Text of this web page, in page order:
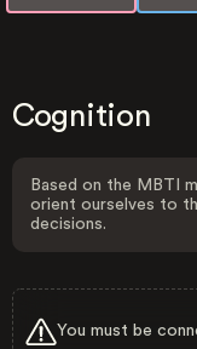
Cognition
Based on the MBTI
orient ourselves to
decisions.
You must be